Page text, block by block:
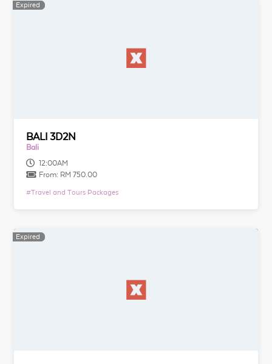
Expired
Expired
BALI 3D2N
Bali
12:00AM
From: RM 750.00
#Travel and Tours Packages
Expired
Expired